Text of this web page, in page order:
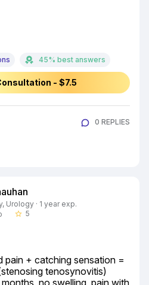
45% best answers
- $7.5
0 REPLIES
Urology · 1 year exp.
star_border 5
pain + catching sensation =
tenosynovitis)
no swelling, pain with